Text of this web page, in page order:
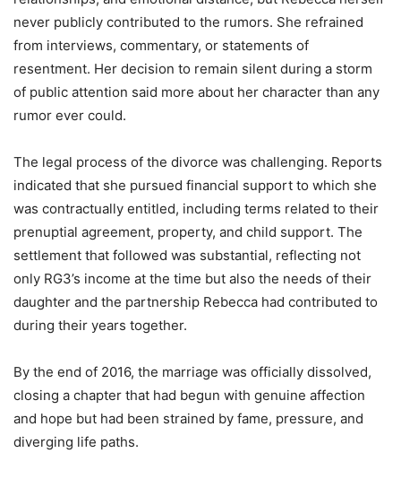
never publicly contributed to the rumors. She refrained
from interviews, commentary, or statements of
resentment. Her decision to remain silent during a storm
of public attention said more about her character than any
rumor ever could.
The legal process of the divorce was challenging. Reports
indicated that she pursued financial support to which she
was contractually entitled, including terms related to their
prenuptial agreement, property, and child support. The
settlement that followed was substantial, reflecting not
only RG3’s income at the time but also the needs of their
daughter and the partnership Rebecca had contributed to
during their years together.
By the end of 2016, the marriage was officially dissolved,
closing a chapter that had begun with genuine affection
and hope but had been strained by fame, pressure, and
diverging life paths.